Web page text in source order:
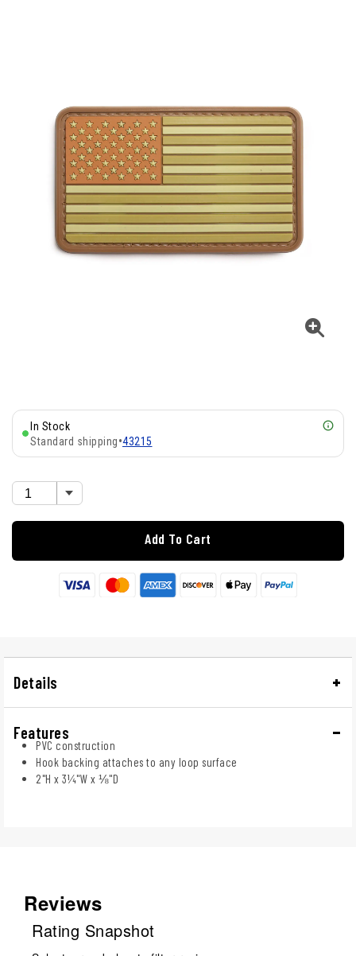
In Stock
Standard shipping•43215
Add To Cart
Details
Features
PVC construction
Hook backing attaches to any loop surface
2"H x 3¼"W x ⅛"D
Reviews
Rating Snapshot